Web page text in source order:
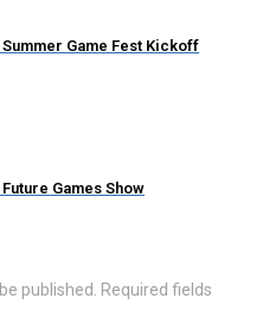
Game Fest Kickoff
Games Show
published. Required fields